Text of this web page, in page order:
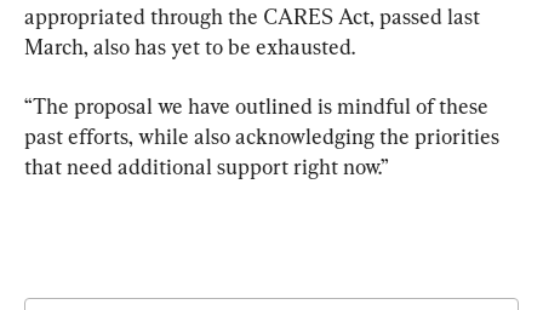
appropriated through the CARES Act, passed last
March, also has yet to be exhausted.
“The proposal we have outlined is mindful of these
past efforts, while also acknowledging the priorities
that need additional support right now.”